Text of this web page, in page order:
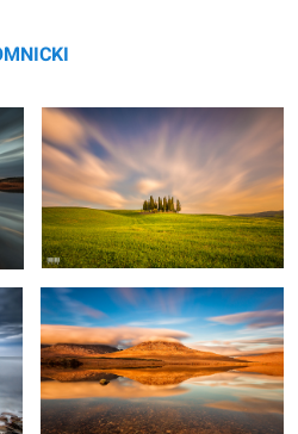
Connemara
Cliffs of Moher